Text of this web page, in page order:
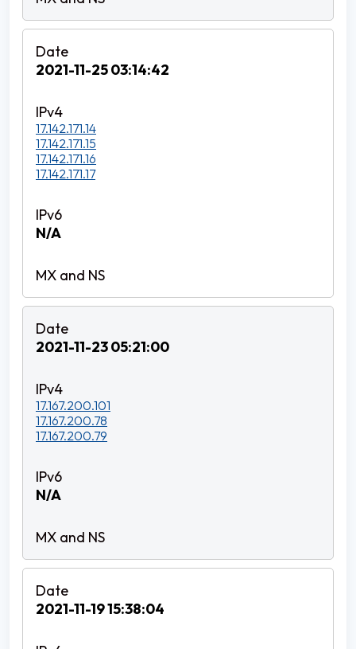
2021-11-25 03:14:42
17.142.171.14
17.142.171.15
17.142.171.16
17.142.171.17
N/A
2021-11-23 05:21:00
17.167.200.101
17.167.200.78
17.167.200.79
N/A
2021-11-19 15:38:04